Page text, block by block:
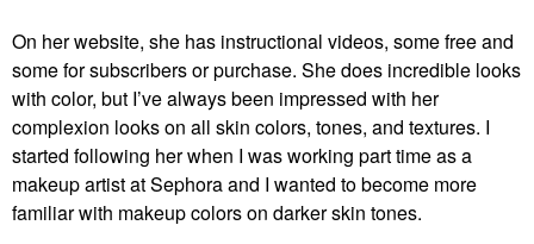
On her website, she has instructional videos, some free and
some for subscribers or purchase. She does incredible looks
with color, but I’ve always been impressed with her
complexion looks on all skin colors, tones, and textures. I
started following her when I was working part time as a
makeup artist at Sephora and I wanted to become more
familiar with makeup colors on darker skin tones.